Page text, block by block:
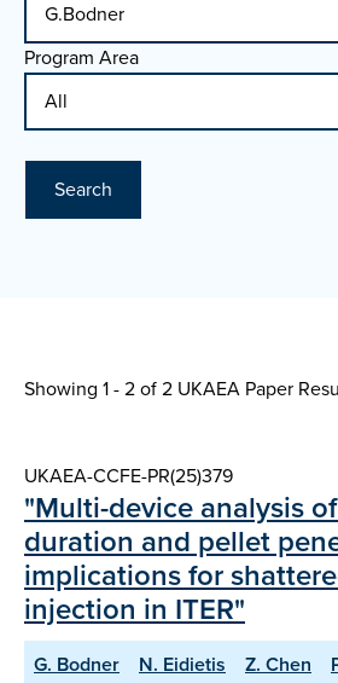
Program Area
Search
Showing 1 - 2 of2 UKAEA Paper
UKAEA-CCFE-PR(25)379
"Multi-device analysis
duration and pellet
implications for
injection in ITER"
G. Bodner N. Eidietis Z. Chen